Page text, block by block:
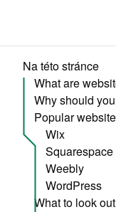
Na této stránce
Popular
Wix
Squarespace
Weebly
WordPress